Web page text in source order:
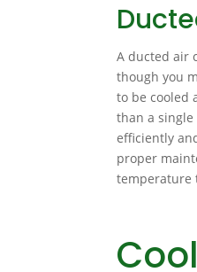
A ducted air
though you
to be cooled
than a
efficiently
proper
temperature